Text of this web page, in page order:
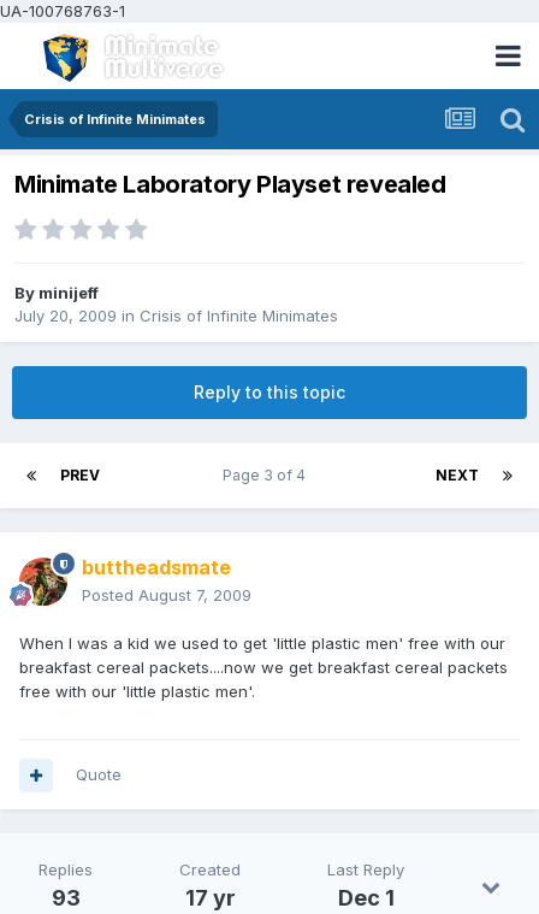
UA-100768763-1
Crisis of Infinite Minimates
Minimate Laboratory Playset revealed
By minijeff
July 20, 2009 in Crisis of Infinite Minimates
Reply to this topic
PREV NEXT
Page 3 of 4
buttheadsmate
Posted August 7, 2009
When I was a kid we used to get 'little plastic men' free with our
breakfast cereal packets....now we get breakfast cereal packets
free with our 'little plastic men'.
Quote
Replies
93
Created
17 yr
Last Reply
Dec 1